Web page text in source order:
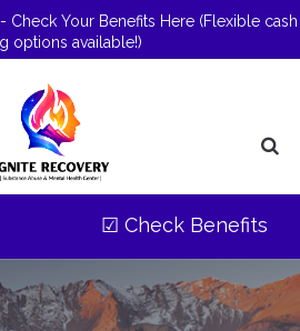
Check Your Benefits Here (Flexible cash
options available!)
☑ Check Benefits